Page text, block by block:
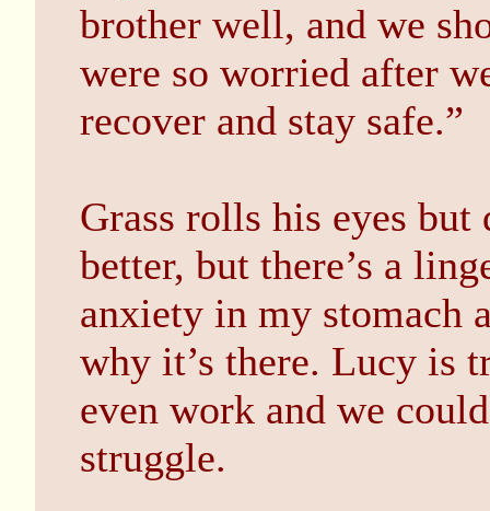
brother well, and we
were so worried after
recover and stay safe.”
Grass rolls his eyes
better, but there’s a
anxiety in my stomach
why it’s there. Lucy is
even work and we
struggle.